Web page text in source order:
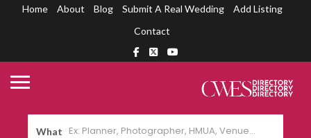
Home About Blog Submit A Real Wedding
Add Listing
Contact
What